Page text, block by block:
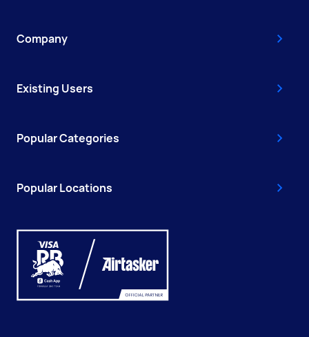
Company
Existing Users
Popular Categories
Popular Locations